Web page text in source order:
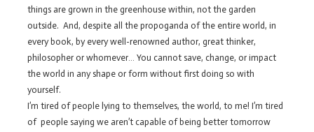
things are grown in the greenhouse within, not the garden
outside. And, despite all the propoganda of the entire world, in
every book, by every well-renowned author, great thinker,
philosopher or whomever… You cannot save, change, or impact
the world in any shape or form without first doing so with
yourself.
I’m tired of people lying to themselves, the world, to me! I’m tired
of people saying we aren’t capable of being better tomorrow